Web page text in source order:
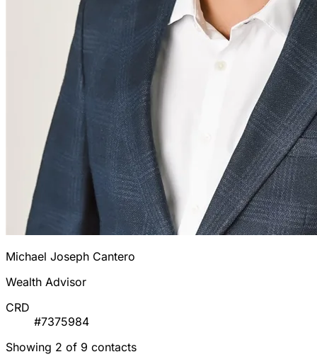
Michael Joseph Cantero
Wealth Advisor
CRD
#7375984
Showing 2 of 9 contacts